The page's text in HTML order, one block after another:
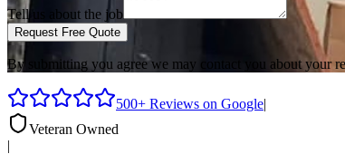
Tell us about the job
Request Free Quote
By submitting you agree we may contact you about your
500+ Reviews on Google|
Veteran Owned
|